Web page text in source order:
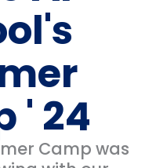
' 24
Camp was